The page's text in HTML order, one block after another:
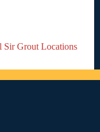
Sir Grout Locations